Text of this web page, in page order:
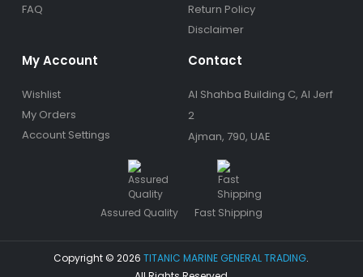
FAQ
Return Policy
Disclaimer
My Account
Wishlist
My Orders
Account Settings
Contact
Al Shahba Building C, Al Jerf
2
Ajman, 790, UAE
Assured Quality Fast Shipping
Copyright © 2026TITANIC MARINE GENERAL TRADING.